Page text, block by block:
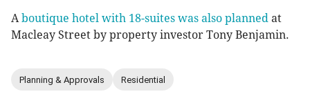
Aboutique hotel with 18-suites was also planned at
Macleay Street by property investor Tony Benjamin.
Planning & Approvals Residential